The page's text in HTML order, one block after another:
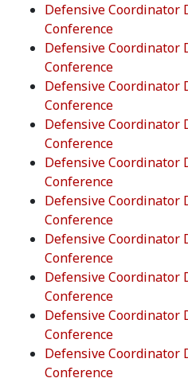
Defensive Coordinator
Conference
Defensive Coordinator
Conference
Defensive Coordinator
Conference
Defensive Coordinator
Conference
Defensive Coordinator
Conference
Defensive Coordinator
Conference
Defensive Coordinator
Conference
Defensive Coordinator
Conference
Defensive Coordinator
Conference
Defensive Coordinator
Conference